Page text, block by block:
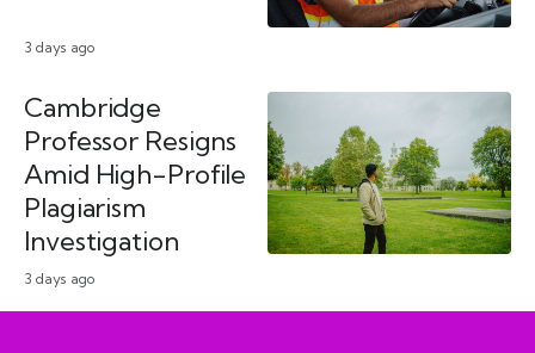
3 days ago
3 days ago
Cambridge
Professor Resigns
Amid High-Profile
Plagiarism
Investigation